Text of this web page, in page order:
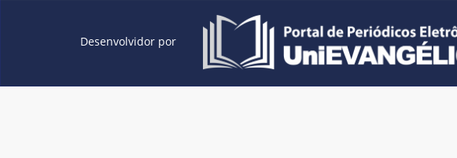
Desenvolvidor por